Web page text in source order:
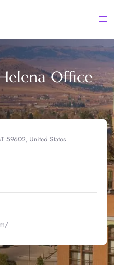
Office
59602, United States